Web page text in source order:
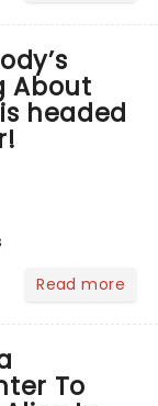
About
headed
Read more
To